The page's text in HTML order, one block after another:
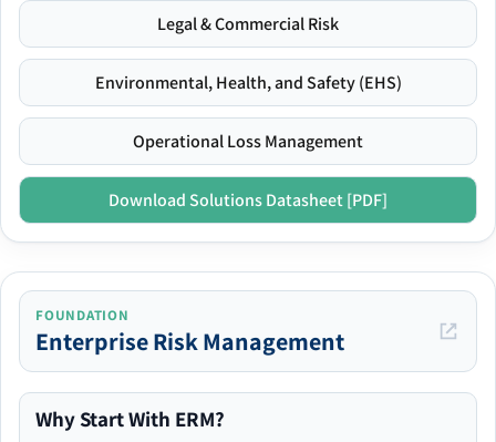
Legal & Commercial Risk
Environmental, Health, and Safety (EHS)
Operational Loss Management
Download Solutions Datasheet [PDF]
FOUNDATION
Enterprise Risk Management
Why Start With ERM?